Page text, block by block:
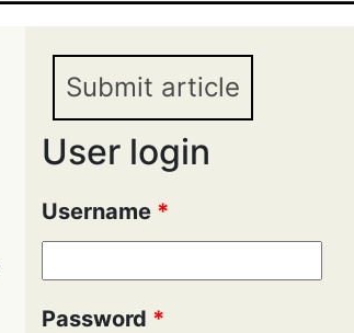
Submit article
User login
Username *
Password *